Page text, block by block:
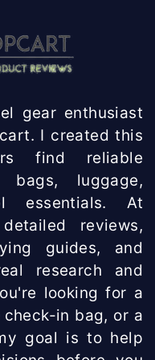
gear enthusiast
I created this
find reliable
luggage,
essentials. At
reviews,
guides, and
research and
looking for a
in bag, or a
goal is to help